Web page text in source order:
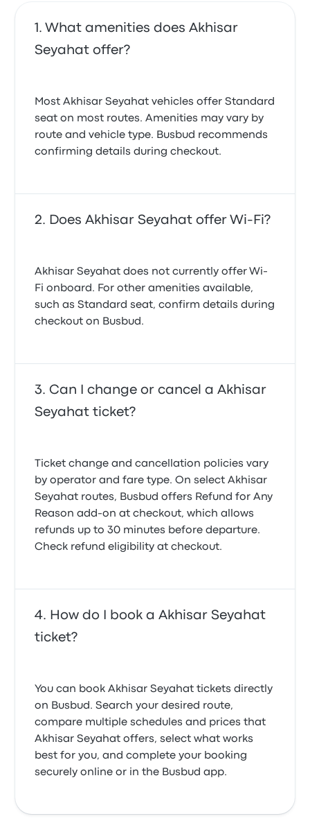
What amenities does Akhisar
Seyahat offer?
Most Akhisar Seyahat vehicles offer Standard
seat on most routes. Amenities may vary by
route and vehicle type. Busbud recommends
confirming details during checkout.
Does Akhisar Seyahat offer Wi-Fi?
Akhisar Seyahat does not currently offer Wi-
Fi onboard. For other amenities available,
such as Standard seat, confirm details during
checkout on Busbud.
Can I change or cancel a Akhisar
Seyahat ticket?
Ticket change and cancellation policies vary
by operator and fare type. On select Akhisar
Seyahat routes, Busbud offers Refund for Any
Reason add-on at checkout, which allows
refunds up to 30 minutes before departure.
Check refund eligibility at checkout.
How do I book a Akhisar Seyahat
ticket?
You can book Akhisar Seyahat tickets directly
on Busbud. Search your desired route,
compare multiple schedules and prices that
Akhisar Seyahat offers, select what works
best for you, and complete your booking
securely online or in the Busbud app.